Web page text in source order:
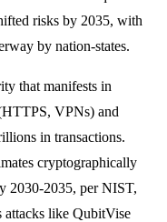
risks by 2035, with
by nation-states.
that manifests in
VPNs) and
in transactions.
cryptographically
2030-2035, per NIST,
attacks like QubitVise